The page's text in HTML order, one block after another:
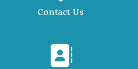
Contact Us